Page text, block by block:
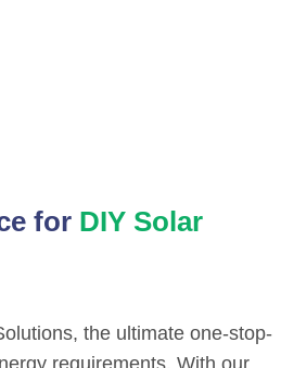
for DIY Solar
the ultimate one-stop-